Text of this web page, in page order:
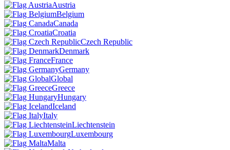
Austria
Belgium
Canada
Croatia
Czech Republic
Denmark
France
Germany
Global
Greece
Hungary
Iceland
Italy
Liechtenstein
Luxembourg
Malta